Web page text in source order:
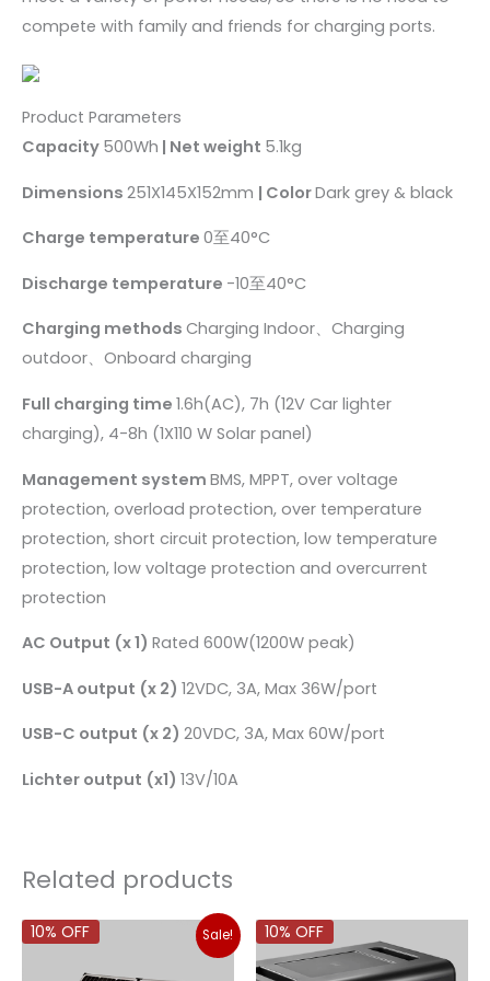
compete with family and friends for charging ports.
Product Parameters
Capacity 500Wh | Net weight 5.1kg
Dimensions 251X145X152mm | ColorDark grey & black
Charge temperature 0至40°C
Discharge temperature -10至40°C
Charging methods Charging Indoor、Charging
outdoor、Onboard charging
Full charging time 1.6h(AC), 7h (12V Car lighter
charging), 4-8h (1X110 W Solar panel)
Management system BMS, MPPT, over voltage
protection, overload protection, over temperature
protection, short circuit protection, low temperature
protection, low voltage protection and overcurrent
protection
AC Output (x 1) Rated 600W(1200W peak)
USB-A output (x 2) 12VDC, 3A, Max 36W/port
USB-C output (x 2) 20VDC, 3A, Max 60W/port
Lichter output (x1) 13V/10A
Related products
Sale!
10% OFF 10% OFF